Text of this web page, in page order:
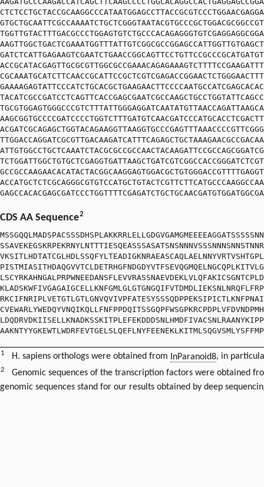
CDS AA Sequence2
1 H. sapiens orthologs were obtained from InParanoid8, in
2
Genomic sequences of the transcription factors were obtained
genomic sequences stand for our results obtained by deep